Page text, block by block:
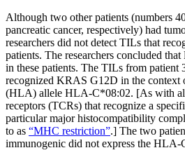
Although two other patients (numbers
pancreatic cancer, respectively) had
researchers did not detect TILs that
patients. The researchers concluded
in these patients. The TILs from patient
recognized KRAS G12D in the context
(HLA) allele HLA-C*08:02. [As with
receptors (TCRs) that recognize a
particular major histocompatibility
to as “MHC restriction”.] The two
immunogenic did not express the HLA-